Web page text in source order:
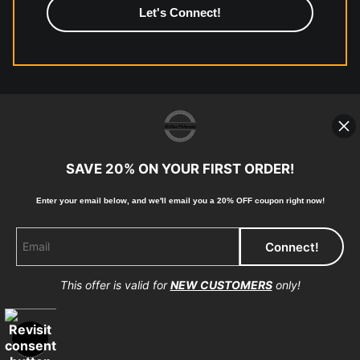
https://www.mccelanphotography.com/faq
© Copyright 2023, McClean Photography, Inc. All
Rights Reserved.
Returns Home Contact Faq
Proud Member of Art Storefronts
SAVE 20% ON YOUR FIRST ORDER!
Enter your email below, and we'll email you a 20% OFF coupon right now!
This offer is valid forNEW CUSTOMERSonly!